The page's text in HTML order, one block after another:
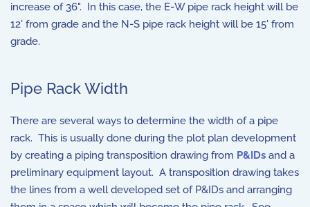
increase of 36". In this case, the E-W pipe rack height will be
12' from grade and the N-S pipe rack height will be 15' from
grade.
Pipe Rack Width
There are several ways to determine the width of a pipe
rack. This is usually done during the plot plan development
by creating a piping transposition drawing from P&IDs and a
preliminary equipment layout. A transposition drawing takes
the lines from a well developed set of P&IDs and arranging